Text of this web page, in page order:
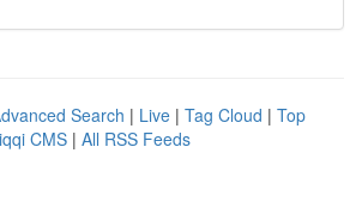
Search | Live | Tag Cloud | Top
CMS | All RSS Feeds